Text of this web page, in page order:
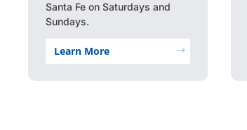
Santa Fe on Saturdays and
Sundays.
$
Learn More